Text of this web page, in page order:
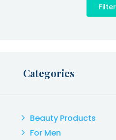
Filter
Categories
Beauty Products
For Men